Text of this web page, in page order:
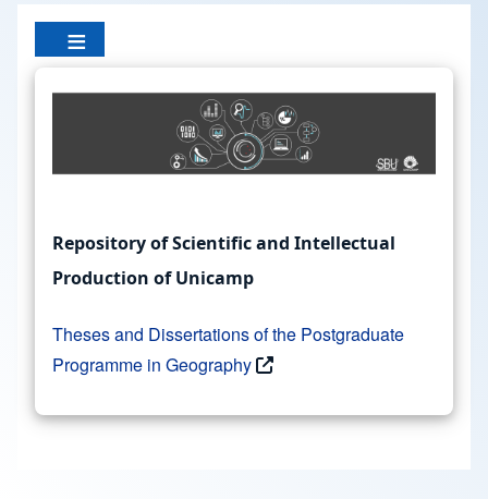
Repository of Scientific and Intellectual
Production of Unicamp
Theses and Dissertations of the Postgraduate
Programme in Geography